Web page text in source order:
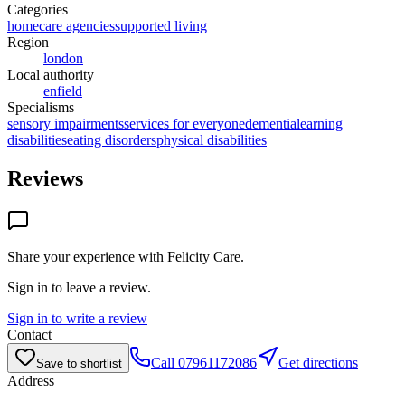
Categories
homecare agenciessupported living
Region
london
Local authority
enfield
Specialisms
sensory impairmentsservices for everyonedementialearning
disabilitieseating disordersphysical disabilities
Reviews
Share your experience with Felicity Care.
Sign in to leave a review.
Sign in to write a review
Contact
Save to shortlist Call 07961172086
Get directions
Address